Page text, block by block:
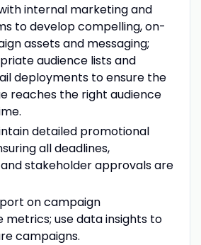
internal marketing and
to develop compelling, on-
assets and messaging;
audience lists and
deployments to ensure the
reaches the right audience
detailed promotional
all deadlines,
stakeholder approvals are
on campaign
use data insights to
campaigns.